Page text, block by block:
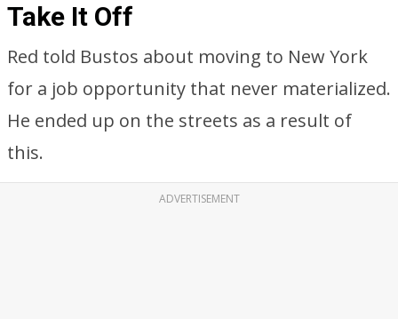
Take It Off
Red told Bustos about moving to New York
for a job opportunity that never materialized.
He ended up on the streets as a result of
this.
ADVERTISEMENT